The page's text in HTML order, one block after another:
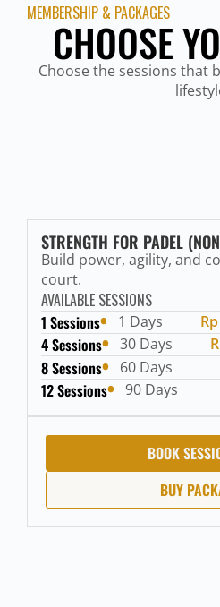
MEMBERSHIP & PACKAGES
CHOOSE
Choose the sessions that
STRENGTH FOR PADEL
Build power, agility, and
court.
AVAILABLE SESSIONS
1 Sessions
1 Days
4 Sessions 30 Days
8 Sessions 60 Days
12 Sessions 90 Days
BOOK
BUY